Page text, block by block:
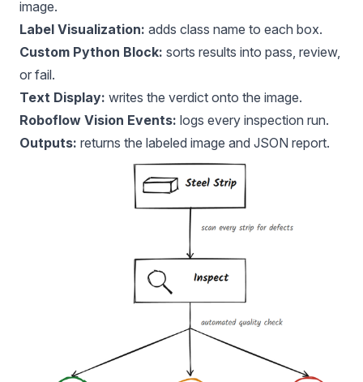
image.
Label Visualization: adds class name to each box.
Custom Python Block: sorts results into pass, review,
or fail.
Text Display: writes the verdict onto the image.
Roboflow Vision Events: logs every inspection run.
Outputs: returns the labeled image and JSON report.